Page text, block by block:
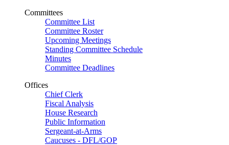
Committees
Committee List
Committee Roster
Upcoming Meetings
Standing Committee Schedule
Minutes
Committee Deadlines
Offices
Chief Clerk
Fiscal Analysis
House Research
Public Information
Sergeant-at-Arms
Caucuses - DFL/GOP